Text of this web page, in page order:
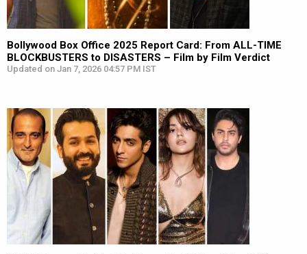
Bollywood Box Office 2025 Report Card: From ALL-TIME
BLOCKBUSTERS to DISASTERS – Film by Film Verdict
Updated on Jan 7, 2026 04:57 PM IST